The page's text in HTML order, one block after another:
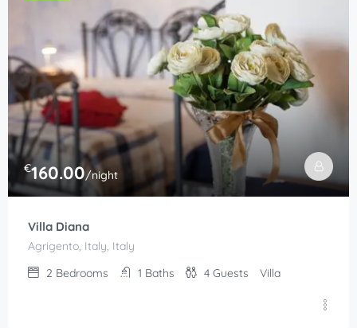
€160.00/night
Villa Diana
Agrigento, Italy, Italy
2 Bedrooms 1 Baths 4 Guests Villa